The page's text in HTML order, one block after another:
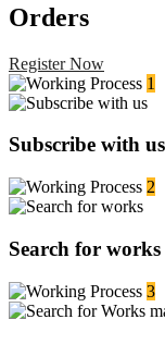
Orders
Register Now
1
Subscribe with us
2
Search for works
3